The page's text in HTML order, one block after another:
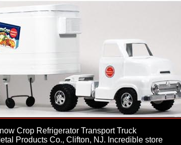
Crop Refrigerator Transport Truck
Products Co., Clifton, NJ. Incredible store